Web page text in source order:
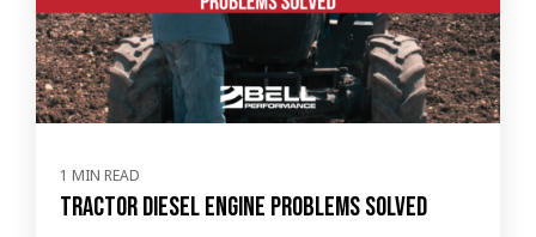
1 MIN READ
Tractor Diesel Engine Problems Solved